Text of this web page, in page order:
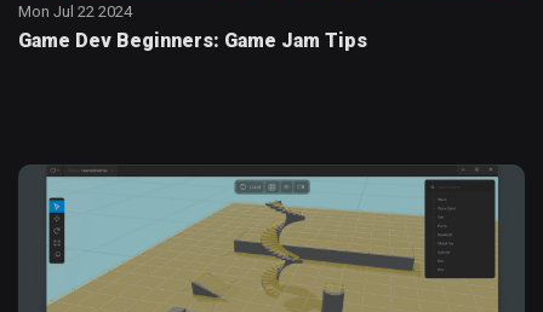
Mon Jul 22 2024
Game Dev Beginners: Game Jam Tips